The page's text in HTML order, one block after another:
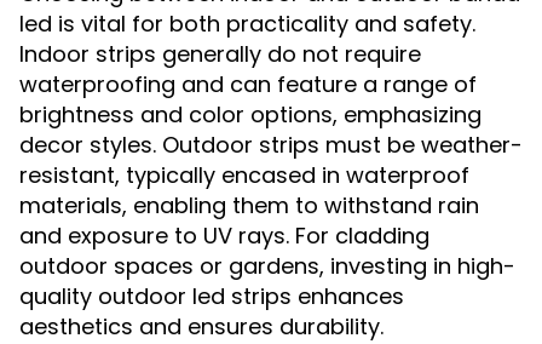
led is vital for both practicality and safety.
Indoor strips generally do not require
waterproofing and can feature a range of
brightness and color options, emphasizing
decor styles. Outdoor strips must be weather-
resistant, typically encased in waterproof
materials, enabling them to withstand rain
and exposure to UV rays. For cladding
outdoor spaces or gardens, investing in high-
quality outdoor led strips enhances
aesthetics and ensures durability.